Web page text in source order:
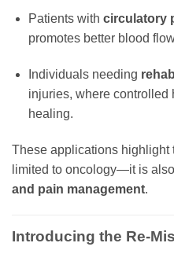
Patients with circulatory
promotes better blood
Individuals needing
injuries, where controlled
healing.
These applications highlight
limited to oncology—it is
and pain management.
Introducing the Re-